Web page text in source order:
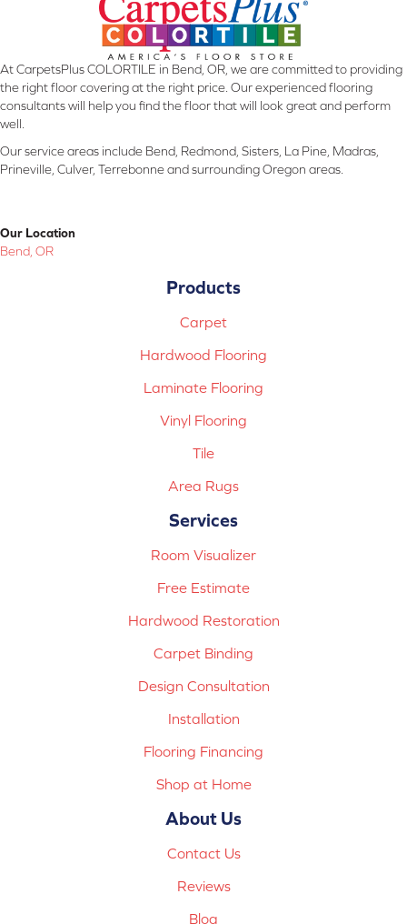
At CarpetsPlus COLORTILE in Bend, OR, we are committed to providing
the right floor covering at the right price. Our experienced flooring
consultants will help you find the floor that will look great and perform
well.
Our service areas include Bend, Redmond, Sisters, La Pine, Madras,
Prineville, Culver, Terrebonne and surrounding Oregon areas.
Our Location
Bend, OR
Products
Carpet
Hardwood Flooring
Laminate Flooring
Vinyl Flooring
Tile
Area Rugs
Services
Room Visualizer
Free Estimate
Hardwood Restoration
Carpet Binding
Design Consultation
Installation
Flooring Financing
Shop at Home
About Us
Contact Us
Reviews
Blog